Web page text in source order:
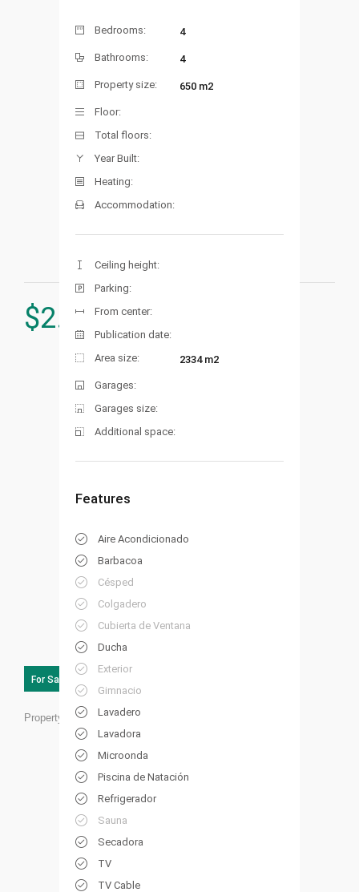
$2.450.000
For Sale
Property ID:HP18
Bedrooms: 4
Bathrooms: 4
Property size: 650 m2
Floor:
Total floors:
Year Built:
Heating:
Accommodation:
Ceiling height:
Parking:
From center:
Publication date:
Area size:
2334 m2
Garages:
Garages size:
Additional space:
Features
Aire Acondicionado
Barbacoa
Césped
Colgadero
Cubierta de Ventana
Ducha
Exterior
Gimnacio
Lavadero
Lavadora
Microonda
Piscina de Natación
Refrigerador
Sauna
Secadora
TV
TV Cable